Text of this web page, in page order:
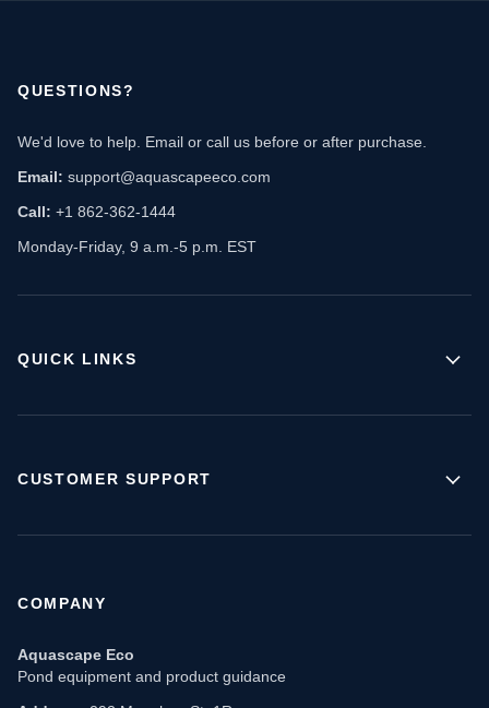
QUESTIONS?
We'd love to help. Email or call us before or after purchase.
Email: support@aquascapeeco.com
Call: +1 862-362-1444
Monday-Friday, 9 a.m.-5 p.m. EST
QUICK LINKS
CUSTOMER SUPPORT
COMPANY
Aquascape Eco
Pond equipment and product guidance